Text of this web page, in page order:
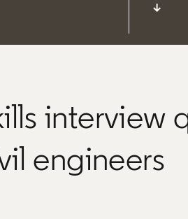
↓
interview
engineers